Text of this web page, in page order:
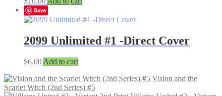
Save
2099 Unlimited #1 -Direct Cover
$6.00 Add to cart
Vision and the
Scarlet Witch (2nd Series) #5